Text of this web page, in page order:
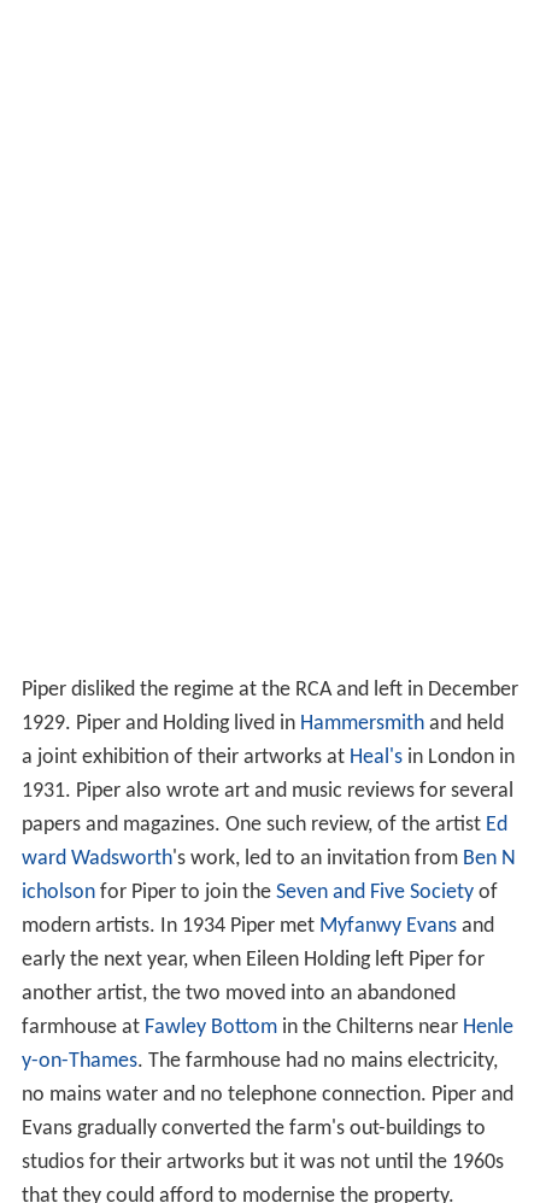
Piper disliked the regime at the RCA and left in December
1929. Piper and Holding lived in Hammersmithand held
a joint exhibition of their artworks at Heal'sin London in
1931. Piper also wrote art and music reviews for several
papers and magazines. One such review, of the artist Ed
ward Wadsworth's work, led to an invitation from Ben N
icholsonfor Piper to join the Seven and Five Societyof
modern artists. In 1934 Piper met Myfanwy Evansand
early the next year, when Eileen Holding left Piper for
another artist, the two moved into an abandoned
farmhouse at Fawley Bottomin the Chilterns near Henle
y-on-Thames. The farmhouse had no mains electricity,
no mains water and no telephone connection. Piper and
Evans gradually converted the farm's out-buildings to
studios for their artworks but it was not until the 1960s
that they could afford to modernise the property.